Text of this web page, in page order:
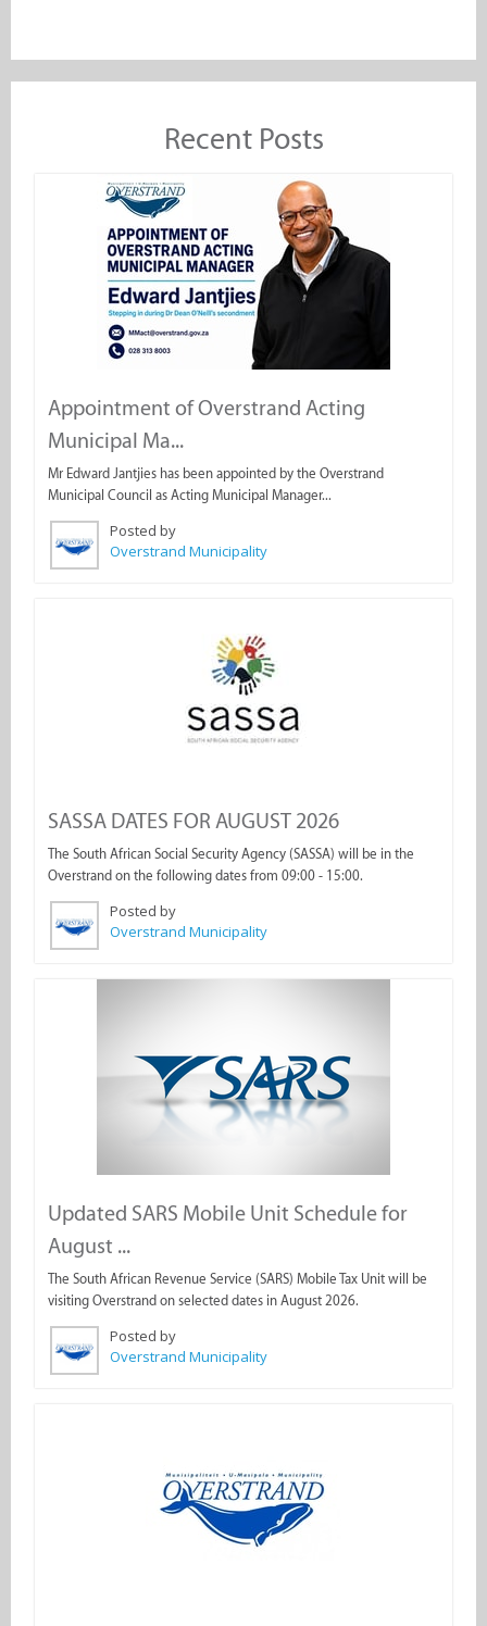
Recent Posts
Appointment of Overstrand Acting
Municipal Ma...
Mr Edward Jantjies has been appointed by the Overstrand
Municipal Council as Acting Municipal Manager...
Posted by
Overstrand Municipality
SASSA DATES FOR AUGUST 2026
The South African Social Security Agency (SASSA) will be in the
Overstrand on the following dates from 09:00 - 15:00.
Posted by
Overstrand Municipality
Updated SARS Mobile Unit Schedule for
August ...
The South African Revenue Service (SARS) Mobile Tax Unit will be
visiting Overstrand on selected dates in August 2026.
Posted by
Overstrand Municipality